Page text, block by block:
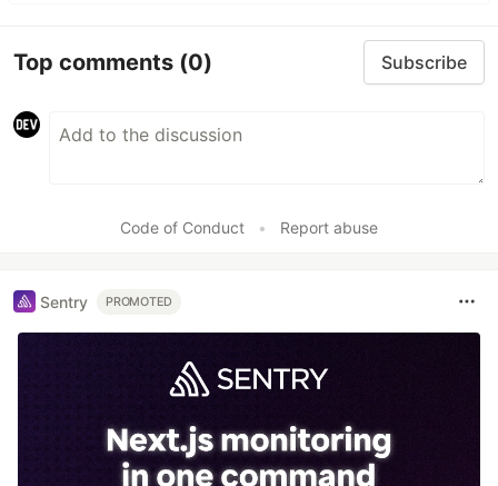
Top comments (0) Subscribe
Code of Conduct • Report abuse
Sentry PROMOTED